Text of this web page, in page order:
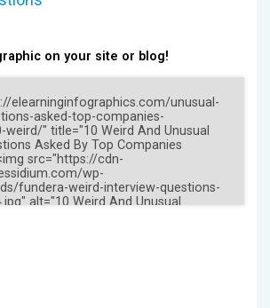
on your site or blog!